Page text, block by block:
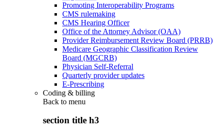
Promoting Interoperability Programs
CMS rulemaking
CMS Hearing Officer
Office of the Attorney Advisor (OAA)
Provider Reimbursement Review Board (PRRB)
Medicare Geographic Classification Review
Board (MGCRB)
Physician Self-Referral
Quarterly provider updates
E-Prescribing
Coding & billing
Back to menu
section title h3